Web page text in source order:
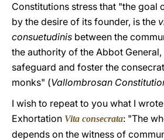
Constitutions stress that "the goal
by the desire of its founder, is the
consuetudinis between the
the authority of the Abbot
safeguard and foster the
monks" (Vallombrosan
I wish to repeat to you what I
Exhortation Vita consecrata: "The
depends on the witness of